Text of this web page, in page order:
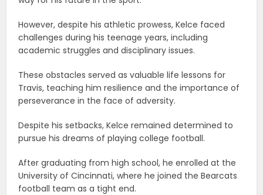
However, despite his athletic prowess, Kelce faced
challenges during his teenage years, including
academic struggles and disciplinary issues.
These obstacles served as valuable life lessons for
Travis, teaching him resilience and the importance of
perseverance in the face of adversity.
Despite his setbacks, Kelce remained determined to
pursue his dreams of playing college football.
After graduating from high school, he enrolled at the
University of Cincinnati, where he joined the Bearcats
football team as a tight end.